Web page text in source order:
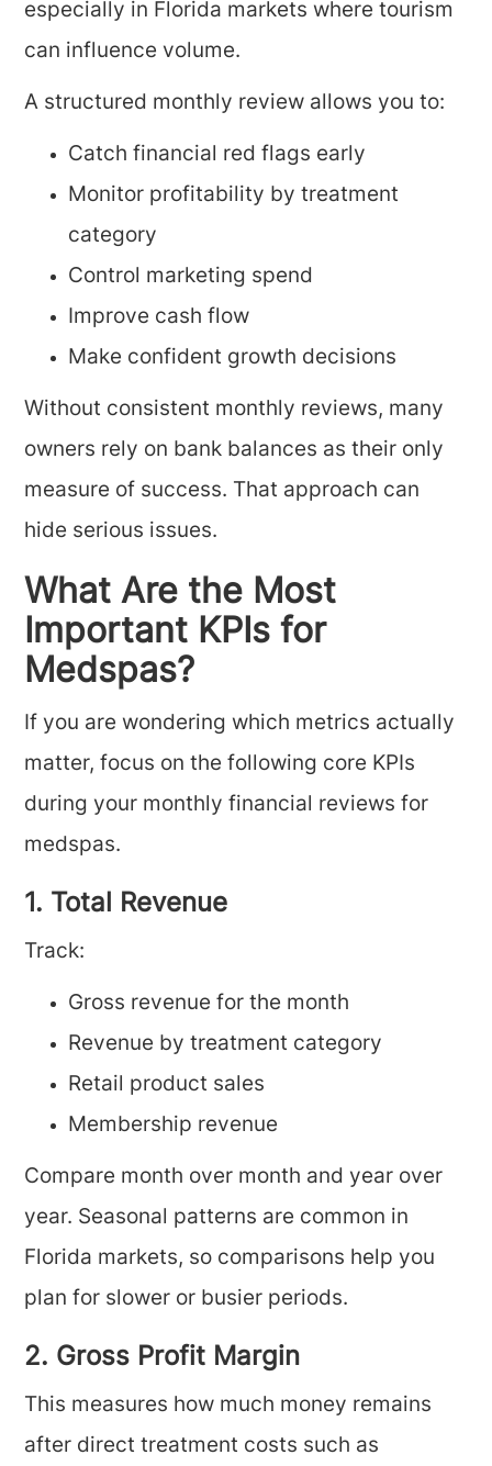
especially in Florida markets where tourism
can influence volume.
A structured monthly review allows you to:
Catch financial red flags early
Monitor profitability by treatment
category
Control marketing spend
Improve cash flow
Make confident growth decisions
Without consistent monthly reviews, many
owners rely on bank balances as their only
measure of success. That approach can
hide serious issues.
What Are the Most
Important KPIs for
Medspas?
If you are wondering which metrics actually
matter, focus on the following core KPIs
during your monthly financial reviews for
medspas.
1. Total Revenue
Track:
Gross revenue for the month
Revenue by treatment category
Retail product sales
Membership revenue
Compare month over month and year over
year. Seasonal patterns are common in
Florida markets, so comparisons help you
plan for slower or busier periods.
2. Gross Profit Margin
This measures how much money remains
after direct treatment costs such as